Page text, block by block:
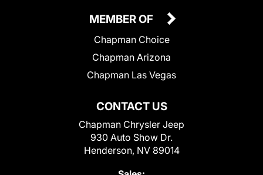
CONTACT US
Chapman Chrysler Jeep
930 Auto Show Dr.
Henderson, NV 89014
MEMBER OF
Chapman Choice
Chapman Arizona
Chapman Las Vegas